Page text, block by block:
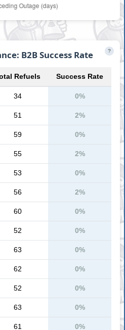
?
B2B Success Rate
Refuels Success Rate
34 0%
51 2%
59 0%
55 2%
53 0%
56 2%
60 0%
52 0%
63 0%
62 0%
52 0%
63 0%
61 0%